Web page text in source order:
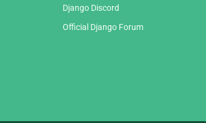
Django Discord
Official Django Forum